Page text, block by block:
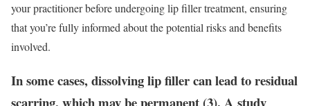
your practitioner before undergoing lip filler treatment, ensuring
that you’re fully informed about the potential risks and benefits
involved.
In some cases, dissolving lip filler can lead to residual
scarring, which may be permanent (3). A study